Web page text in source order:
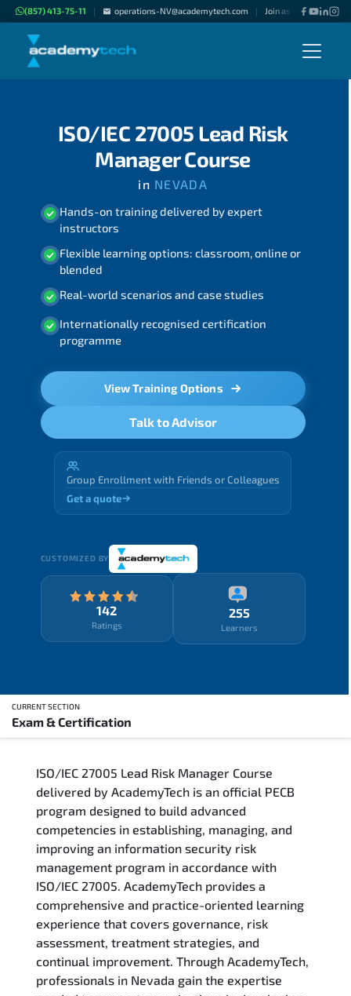
(857) 413-75-11 | operations-NV@academytech.com | Join as "Freelance
ISO/IEC 27005 Lead Risk
Manager Course
in NEVADA
Hands-on training delivered by expert
instructors
Flexible learning options: classroom, online or
blended
Real-world scenarios and case studies
Internationally recognised certification
programme
View Training Options
Talk to Advisor
Group Enrollment with Friends or Colleagues
Get a quote
CUSTOMIZED BY
142
Ratings
255
Learners
CURRENT SECTION
Exam & Certification
Training Delivery Options
Who Should Attend
Career Outcomes
Course Content
FAQs
Exam & Certification
ISO/IEC 27005 Lead Risk Manager Course
delivered by AcademyTech is an official PECB
program designed to build advanced
competencies in establishing, managing, and
improving an information security risk
management program in accordance with
ISO/IEC 27005. AcademyTech provides a
comprehensive and practice-oriented learning
experience that covers governance, risk
assessment, treatment strategies, and
continual improvement. Through AcademyTech,
professionals in Nevada gain the expertise